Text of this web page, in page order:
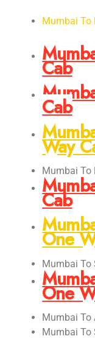
Mumbai To
Cab
Cab
Way
Mumbai To
Cab
One
Mumbai To
One
Mumbai To
Mumbai To